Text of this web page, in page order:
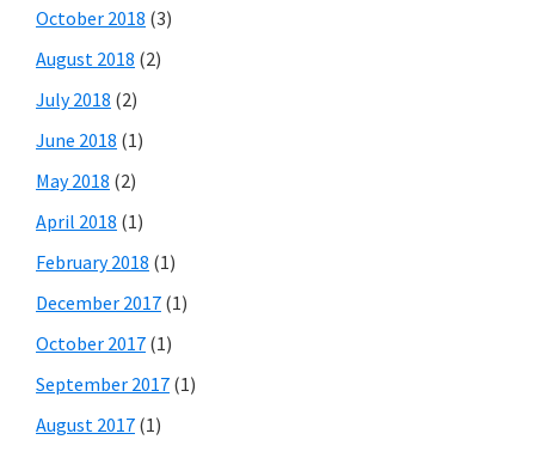
October 2018 (3)
August 2018 (2)
July 2018 (2)
June 2018 (1)
May 2018 (2)
April 2018 (1)
February 2018 (1)
December 2017 (1)
October 2017 (1)
September 2017 (1)
August 2017 (1)